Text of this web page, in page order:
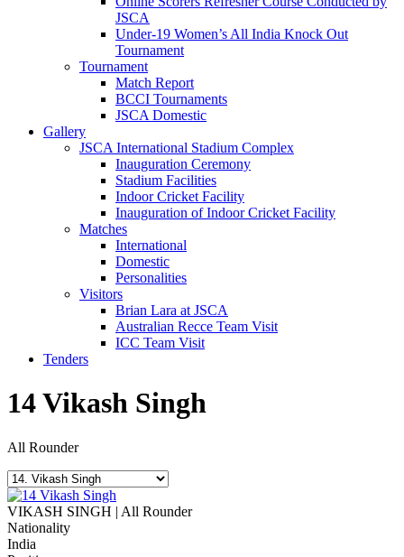
JSCA
Under-19 Women’s All India Knock Out
Tournament
Tournament
Match Report
BCCI Tournaments
JSCA Domestic
Gallery
JSCA International Stadium Complex
Inauguration Ceremony
Stadium Facilities
Indoor Cricket Facility
Inauguration of Indoor Cricket Facility
Matches
International
Domestic
Personalities
Visitors
Brian Lara at JSCA
Australian Recce Team Visit
ICC Team Visit
Tenders
14Vikash Singh
All Rounder
VIKASH SINGH | All Rounder
Nationality
India